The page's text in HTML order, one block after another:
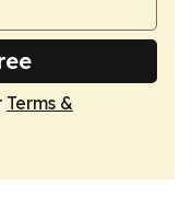
Terms &